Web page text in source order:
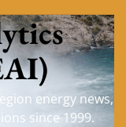
energy news,
since 1999.